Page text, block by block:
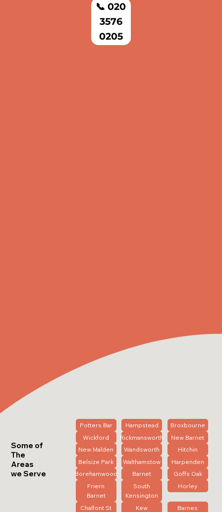
📞 020
3576
0205
Some of
The
Areas
we Serve
Potters Bar Hampstead
Broxbourne
Wickford
Rickmansworth
New Barnet
New Malden
Wandsworth
Hitchin
Belsize Park
Walthamstow
Harpenden
Borehamwood
Barnet
Goffs Oak
Friern
Barnet
South
Kensington
Horley
Chalfont St
Kew Barnes